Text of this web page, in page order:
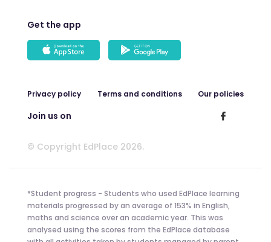
Get the app
Privacy policy Terms and conditions Our policies
Join us on
© Copyright EdPlace 2026.
*Student progress - Students who used EdPlace learning
materials progressed by an average of 153% in English,
maths and science over an academic year. This was
analysed using the scores from the EdPlace database